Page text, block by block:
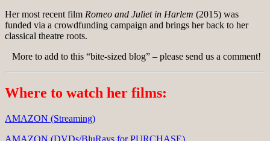
Her most recent film Romeo and Juliet in Harlem (2015) was
funded via a crowdfunding campaign and brings her back to her
classical theatre roots.
More to add to this “bite-sized blog” – please send us a comment!
Where to watch her films:
AMAZON (Streaming)
AMAZON (DVDs/BluRays for PURCHASE)